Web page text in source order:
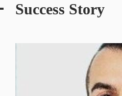
Success Story